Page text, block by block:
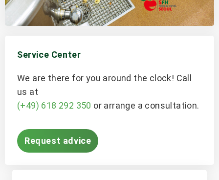
Service Center
We are there for you around the clock! Call
us at
(+49) 618 292 350 or arrange a consultation.
Request advice